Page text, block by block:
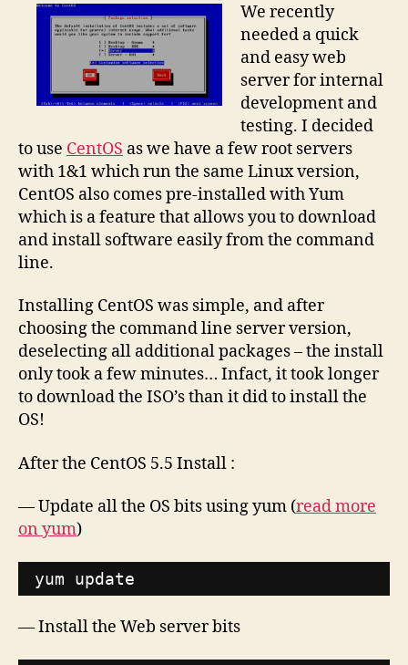
Linux
webserver
We recently
needed a quick
and easy web
server for internal
development and
testing. I decided
to use CentOS as we have a few root servers
with 1&1 which run the same Linux version,
CentOS also comes pre-installed with Yum
which is a feature that allows you to download
and install software easily from the command
line.
Installing CentOS was simple, and after
choosing the command line server version,
deselecting all additional packages – the install
only took a few minutes… Infact, it took longer
to download the ISO’s than it did to install the
OS!
After the CentOS 5.5 Install :
— Update all the OS bits using yum (read more
on yum)
yum update
— Install the Web server bits